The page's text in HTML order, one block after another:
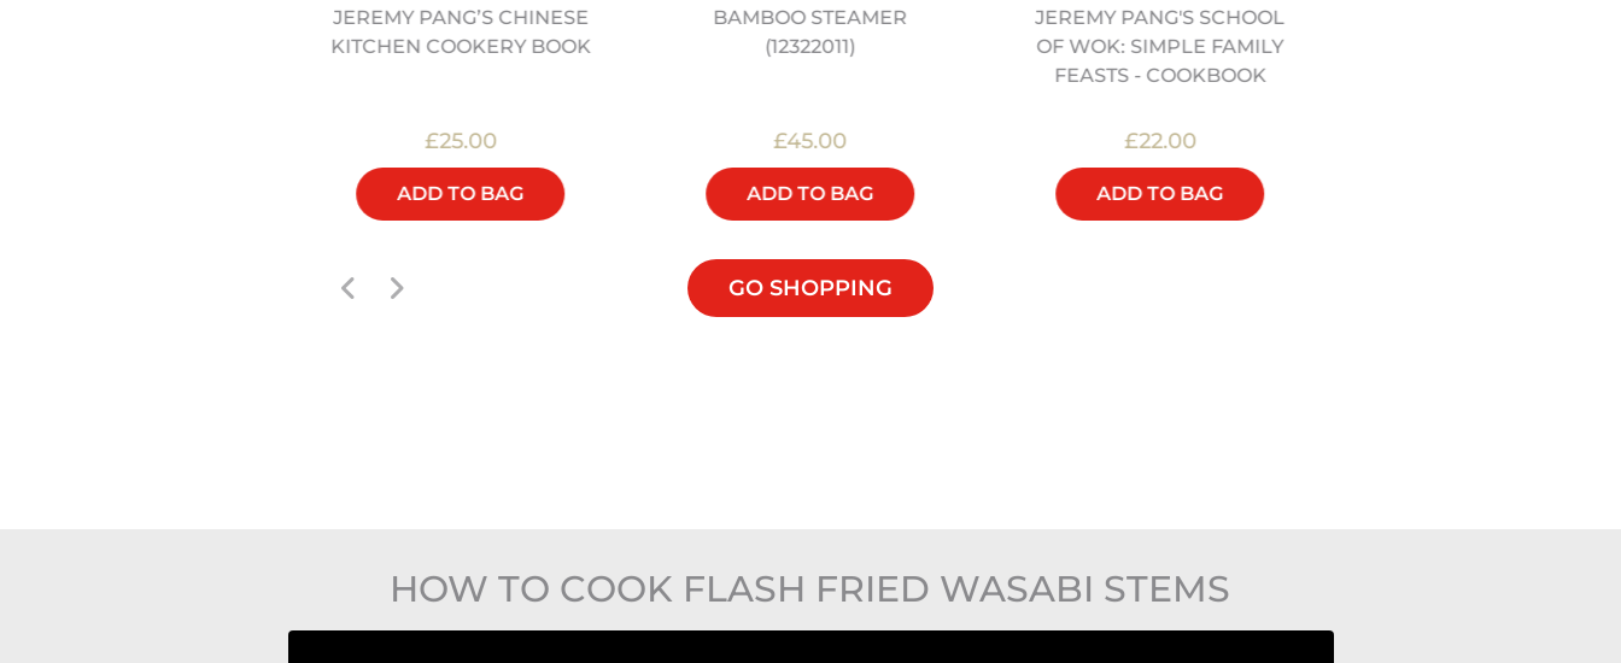
JEREMY PANG’S CHINESE
KITCHEN COOKERY BOOK
£25.00
ADD TO BAG
BAMBOO STEAMER
(12322011)
£45.00
ADD TO BAG
JEREMY PANG'S SCHOOL
OF WOK: SIMPLE FAMILY
FEASTS - COOKBOOK
£22.00
ADD TO BAG
GO SHOPPING
HOW TO COOK FLASH FRIED WASABI STEMS